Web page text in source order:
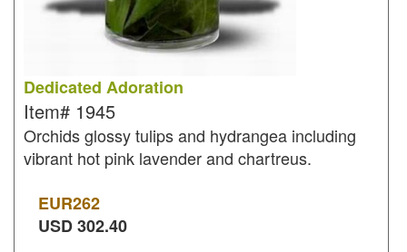
Dedicated Adoration
Item# 1945
Orchids glossy tulips and hydrangea including
vibrant hot pink lavender and chartreus.
EUR262
USD302.40